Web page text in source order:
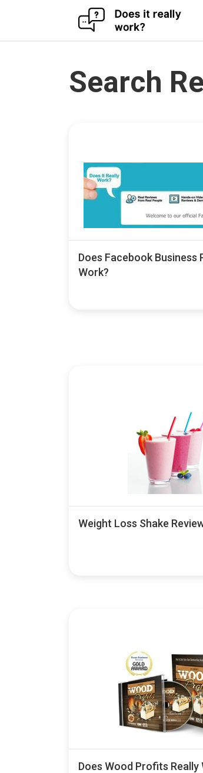
Search
Does Facebook Business
Work?
Weight Loss Shake
Does Wood Profits Really